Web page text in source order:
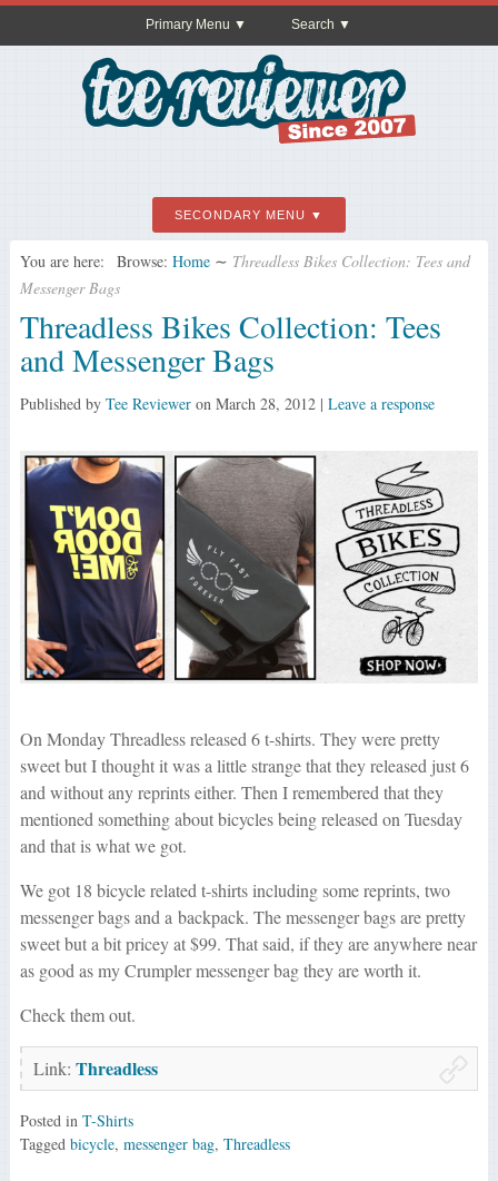
Primary Menu Search
SECONDARY MENU
You are here: Browse: Home ∼ Threadless Bikes Collection: Tees and
Messenger Bags
Threadless Bikes Collection: Tees
and Messenger Bags
Published by Tee Revieweron March 28, 2012| Leave a response
On Monday Threadless released 6 t-shirts. They were pretty
sweet but I thought it was a little strange that they released just 6
and without any reprints either. Then I remembered that they
mentioned something about bicycles being released on Tuesday
and that is what we got.
We got 18 bicycle related t-shirts including some reprints, two
messenger bags and a backpack. The messenger bags are pretty
sweet but a bit pricey at $99. That said, if they are anywhere near
as good as my Crumpler messenger bag they are worth it.
Check them out.
Link: Threadless
Posted in T-Shirts
Tagged bicycle, messenger bag, Threadless